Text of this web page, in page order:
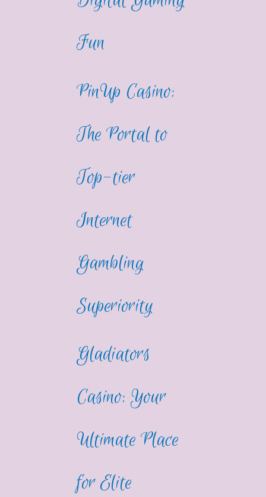
Fun
PinUp Casino:
The Portal to
Top-tier
Internet
Gambling
Superiority
Gladiators
Casino: Your
Ultimate Place
for Elite